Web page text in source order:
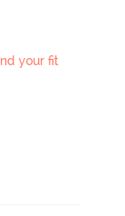
your fit